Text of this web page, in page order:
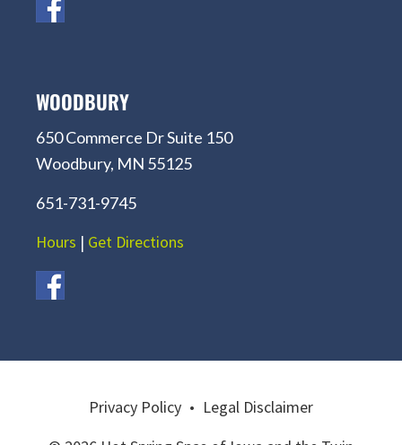
WOODBURY
650 Commerce Dr Suite 150
Woodbury, MN 55125
651-731-9745
Hours | Get Directions
Privacy Policy • Legal Disclaimer